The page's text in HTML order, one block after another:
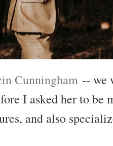
Cunningham-- we
I asked her to be
and also